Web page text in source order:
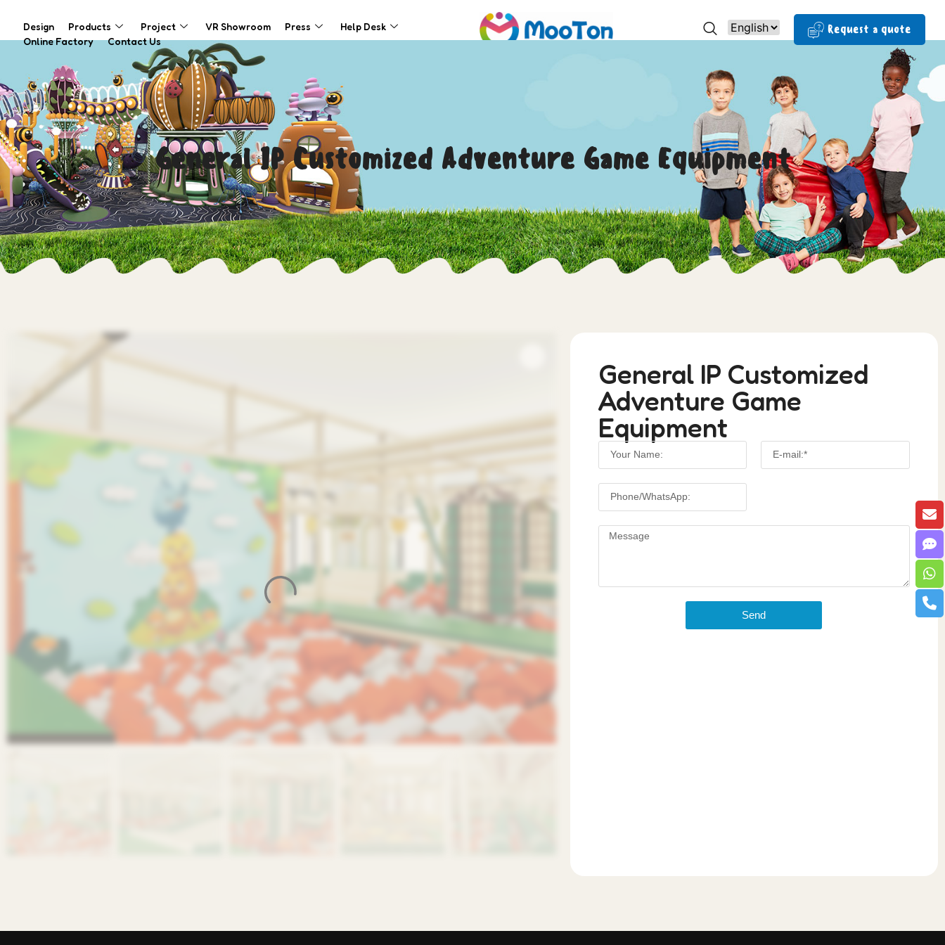
Design Products Project VR Showroom Press
Help Desk
Online Factory
Contact Us
Request a quote
General IP Customized Adventure Game Equipment
General IP Customized
Adventure Game
Equipment
Send